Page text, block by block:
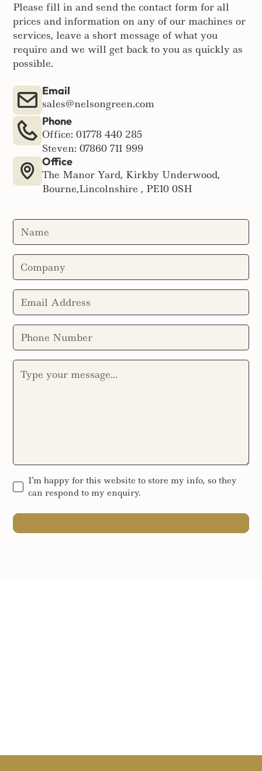
Please fill in and send the contact form for all
prices and information on any of our machines or
services, leave a short message of what you
require and we will get back to you as quickly as
possible.
Email
sales@nelsongreen.com
Phone
Office: 01778 440 285
Steven: 07860 711 999
Office
The Manor Yard, Kirkby Underwood,
Bourne,Lincolnshire , PE10 0SH
I'm happy for this website to store my info, so they
can respond to my enquiry.